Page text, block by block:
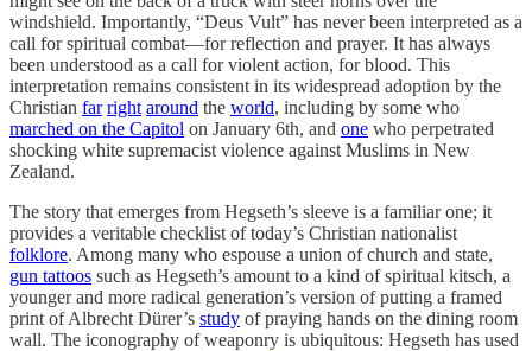
windshield. Importantly, “Deus Vult” has never been interpreted as a
call for spiritual combat—for reflection and prayer. It has always
been understood as a call for violent action, for blood. This
interpretation remains consistent in its widespread adoption by the
Christian far right around the world, including by some who
marched on the Capitol on January 6th, and one who perpetrated
shocking white supremacist violence against Muslims in New
Zealand.
The story that emerges from Hegseth’s sleeve is a familiar one; it
provides a veritable checklist of today’s Christian nationalist
folklore. Among many who espouse a union of church and state,
gun tattoos such as Hegseth’s amount to a kind of spiritual kitsch, a
younger and more radical generation’s version of putting a framed
print of Albrecht Dürer’s study of praying hands on the dining room
wall. The iconography of weaponry is ubiquitous: Hegseth has used